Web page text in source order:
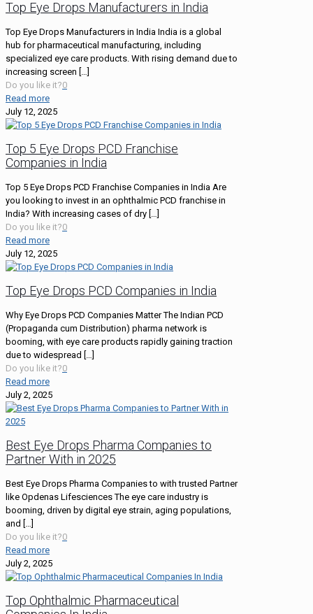
Top Eye Drops Manufacturers in India
Top Eye Drops Manufacturers in India India is a global
hub for pharmaceutical manufacturing, including
specialized eye care products. With rising demand due to
increasing screen […]
Do you like it?0
Read more
July 12, 2025
Top 5 Eye Drops PCD Franchise
Companies in India
Top 5 Eye Drops PCD Franchise Companies in India Are
you looking to invest in an ophthalmic PCD franchise in
India? With increasing cases of dry
Do you like it?0
Read more
July 12, 2025
Top Eye Drops PCD Companies in India
Why Eye Drops PCD Companies Matter The Indian PCD
(Propaganda cum Distribution) pharma network is
booming, with eye care products rapidly gaining traction
due to widespread
Do you like it?0
Read more
July 2, 2025
Best Eye Drops Pharma Companies to
Partner With in 2025
Best Eye Drops Pharma Companies to with trusted Partner
like Opdenas Lifesciences The eye care industry is
booming, driven by digital eye strain, aging populations,
and […]
Do you like it?0
Read more
July 2, 2025
Top Ophthalmic Pharmaceutical